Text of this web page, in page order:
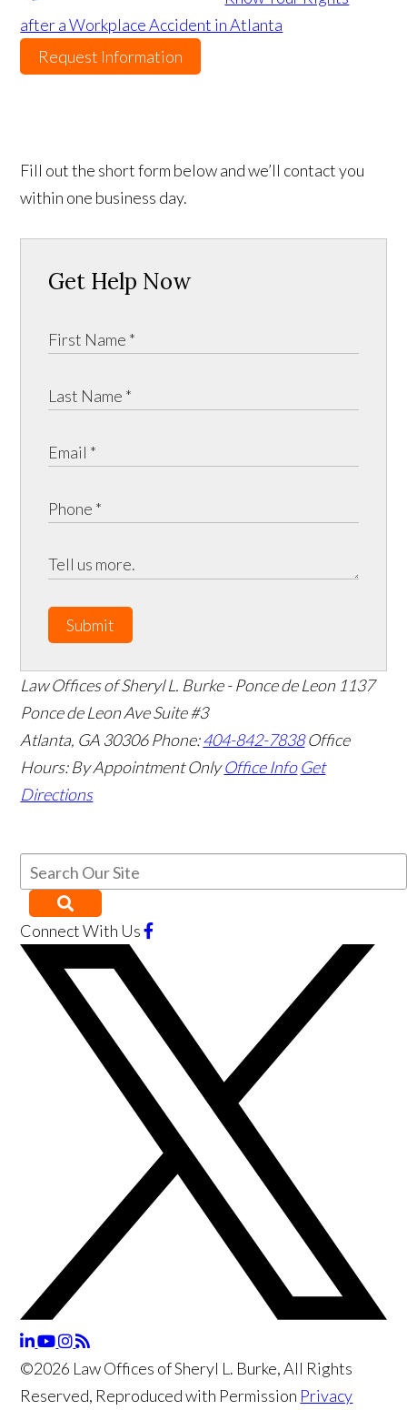
after a Workplace Accident in Atlanta
Request Information
Fill out the short form below and we’ll contact you
within one business day.
Get Help Now
Submit
Law Offices of Sheryl L. Burke - Ponce de Leon 1137
Ponce de Leon Ave Suite #3
Atlanta, GA 30306 Phone:404-842-7838 Office
Hours: By Appointment Only Office Info Get
Directions
Connect With Us
©2026 Law Offices of Sheryl L. Burke, All Rights
Reserved, Reproduced with Permission Privacy